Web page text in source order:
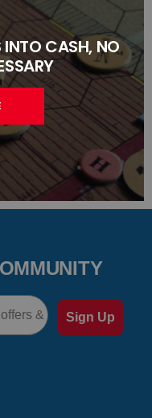
INTO CASH, NO
Sign Up